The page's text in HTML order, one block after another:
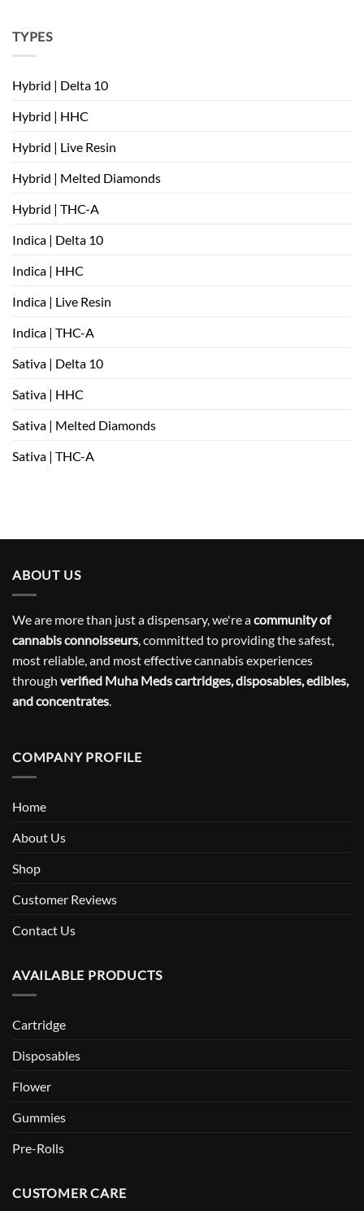
TYPES
Hybrid | Delta 10
Hybrid | HHC
Hybrid | Live Resin
Hybrid | Melted Diamonds
Hybrid | THC-A
Indica | Delta 10
Indica | HHC
Indica | Live Resin
Indica | THC-A
Sativa | Delta 10
Sativa | HHC
Sativa | Melted Diamonds
Sativa | THC-A
ABOUT US
We are more than just a dispensary, we're acommunity of
cannabis connoisseurs , committed to providing the safest,
most reliable, and most effective cannabis experiences
through verified Muha Meds cartridges, disposables, edibles,
and concentrates
COMPANY PROFILE
Home
About Us
Shop
Customer Reviews
Contact Us
AVAILABLE PRODUCTS
Cartridge
Disposables
Flower
Gummies
Pre-Rolls
CUSTOMER CARE